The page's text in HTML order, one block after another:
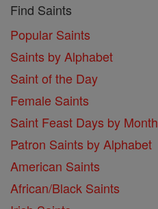
Find Saints
Popular Saints
Saints by Alphabet
Saint of the Day
Female Saints
Saint Feast Days by Month
Patron Saints by Alphabet
American Saints
African/Black Saints